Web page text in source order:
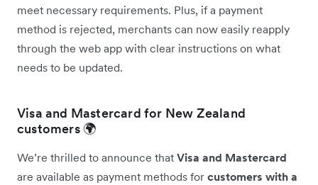
meet necessary requirements. Plus, if a payment
method is rejected, merchants can now easily reapply
through the web app with clear instructions on what
needs to be updated.
Visa and Mastercard for New Zealand
customers 🌍
We’re thrilled to announce that Visa and Mastercard
are available as payment methods for customers with a